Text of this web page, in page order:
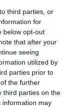
third parties, or
for
below opt-out
that after your
seeing
utilized by
parties prior to
the further
third parties on the
information may